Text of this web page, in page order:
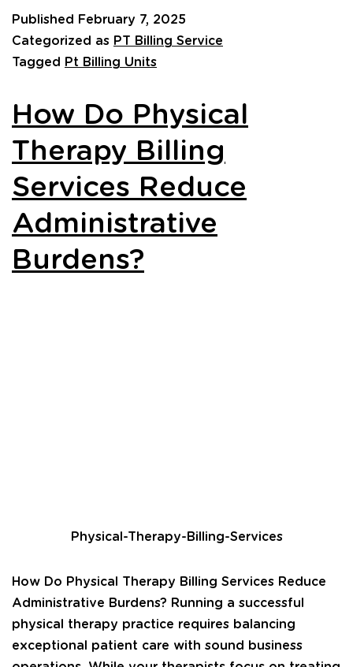
Published
February 7, 2025
Categorized as PT Billing Service
Tagged
Pt Billing Units
How Do Physical
Therapy Billing
Services Reduce
Administrative
Burdens?
Physical-Therapy-Billing-Services
How Do Physical Therapy Billing Services Reduce
Administrative Burdens? Running a successful
physical therapy practice requires balancing
exceptional patient care with sound business